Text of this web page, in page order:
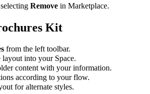
Remove in Marketplace.
Kit
from the left toolbar.
into your Space.
content with your information.
according to your flow.
for alternate styles.